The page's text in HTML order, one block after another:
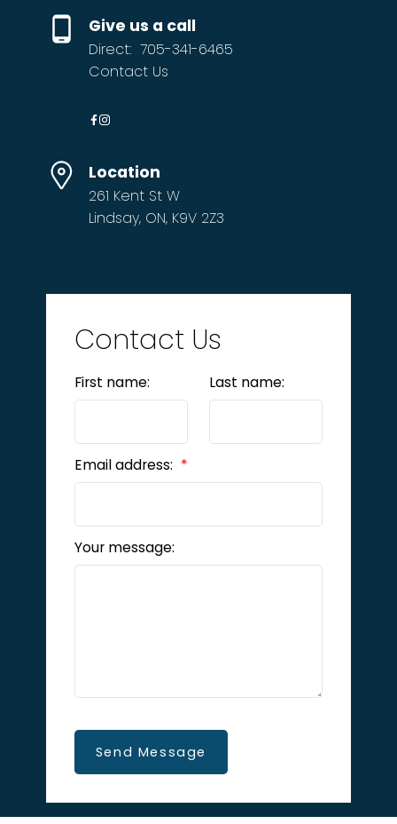
Give us a call
Direct: 705-341-6465
Contact Us
Location
261 Kent St W
Lindsay, ON, K9V 2Z3
Contact Us
First name: Last name:
Email address:
Your message:
Send Message